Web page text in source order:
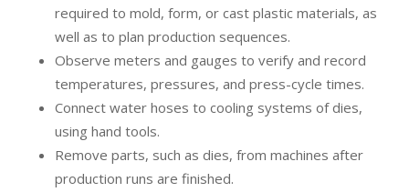
required to mold, form, or cast plastic materials, as
well as to plan production sequences.
Observe meters and gauges to verify and record
temperatures, pressures, and press-cycle times.
Connect water hoses to cooling systems of dies,
using hand tools.
Remove parts, such as dies, from machines after
production runs are finished.